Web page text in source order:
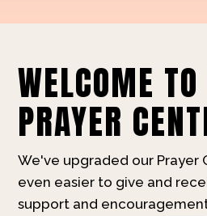
WELCOME
PRAYER
We've upgraded our Prayer
even easier to give and
support and